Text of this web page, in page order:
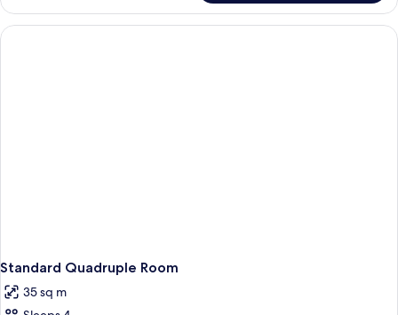
Triple
Room
Standard Quadruple Room
35 sq m